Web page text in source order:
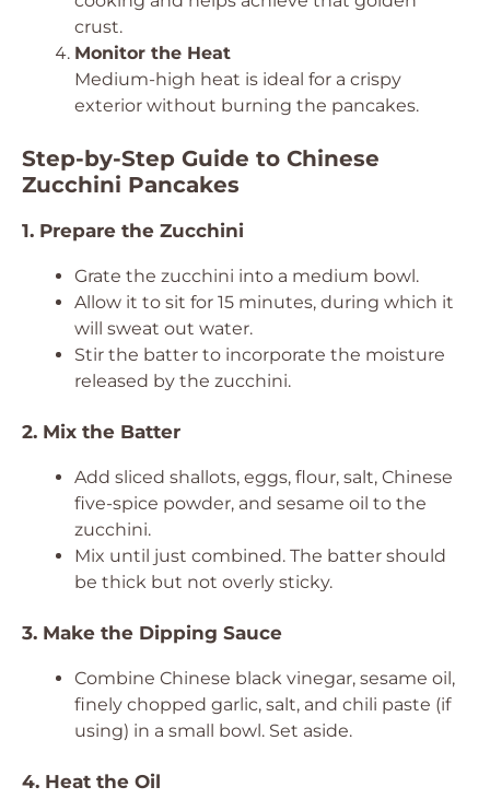
crust.
Monitor the Heat
Medium-high heat is ideal for a crispy
exterior without burning the pancakes.
Step-by-Step Guide to Chinese
Zucchini Pancakes
1. Prepare the Zucchini
Grate the zucchini into a medium bowl.
Allow it to sit for 15 minutes, during which it
will sweat out water.
Stir the batter to incorporate the moisture
released by the zucchini.
2. Mix the Batter
Add sliced shallots, eggs, flour, salt, Chinese
five-spice powder, and sesame oil to the
zucchini.
Mix until just combined. The batter should
be thick but not overly sticky.
3. Make the Dipping Sauce
Combine Chinese black vinegar, sesame oil,
finely chopped garlic, salt, and chili paste (if
using) in a small bowl. Set aside.
4. Heat the Oil